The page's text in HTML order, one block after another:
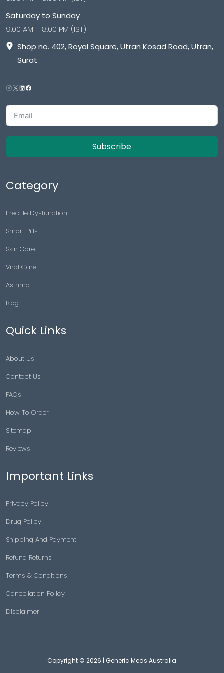
Saturday to Sunday
9:00 AM – 8:00 PM (IST)
Shop no. 402, Royal Square, Utran Kosad Road, Utran,
Surat
Subscribe
Category
Erectile Dysfunction
Smart Pills
Skin Care
Viral Care
Asthma
Blog
Quick Links
About Us
Contact Us
FAQs
How To Order
Sitemap
Reviews
Important Links
Privacy Policy
Drug Policy
Shipping And Payment
Refund Returns
Terms & Conditions
Cancellation Policy
Disclaimer
Copyright © 2026 | Generic Meds Australia